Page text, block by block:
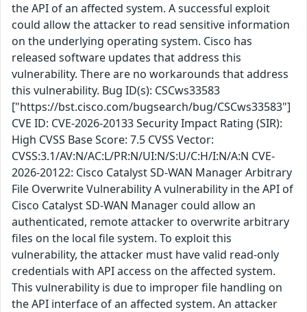
the API of an affected system. A successful exploit
could allow the attacker to read sensitive information
on the underlying operating system. Cisco has
released software updates that address this
vulnerability. There are no workarounds that address
this vulnerability. Bug ID(s): CSCws33583
["https://bst.cisco.com/bugsearch/bug/CSCws33583"]
CVE ID: CVE-2026-20133 Security Impact Rating (SIR):
High CVSS Base Score: 7.5 CVSS Vector:
CVSS:3.1/AV:N/AC:L/PR:N/UI:N/S:U/C:H/I:N/A:N CVE-
2026-20122: Cisco Catalyst SD-WAN Manager Arbitrary
File Overwrite Vulnerability A vulnerability in the API of
Cisco Catalyst SD-WAN Manager could allow an
authenticated, remote attacker to overwrite arbitrary
files on the local file system. To exploit this
vulnerability, the attacker must have valid read-only
credentials with API access on the affected system.
This vulnerability is due to improper file handling on
the API interface of an affected system. An attacker